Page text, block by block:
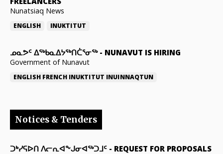
Nunatsiaq News
ENGLISH INUKTITUT
ᓄᓇᕗᑦ ᐃᖅᑲᓇᐃᔭᖅᑎᑖᕐᓂᖅ- NUNAVUT IS HIRING
Government of Nunavut
ENGLISH FRENCH INUKTITUT INUINNAQTUN
Notices & Tenders
ᑐᒃᓯᕋᐅᑎ ᐱᓕᕆᐊᖕᒍᓂᐊᖅᑐᒧᑦ - REQUEST FOR PROPOSALS